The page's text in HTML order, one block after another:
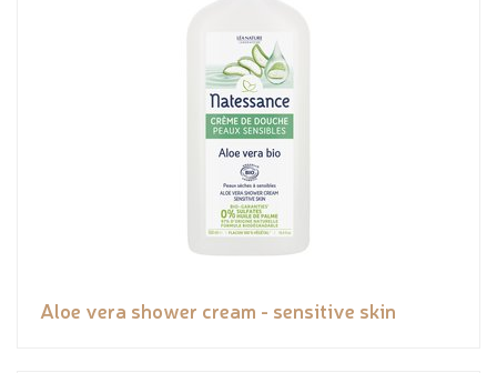
Aloe vera shower cream - sensitive skin